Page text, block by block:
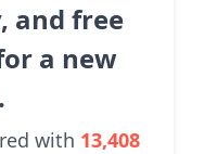
and free
a new
with 13,408